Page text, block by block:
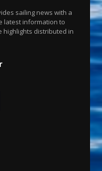
sailing news with a
latest information to
highlights distributed in